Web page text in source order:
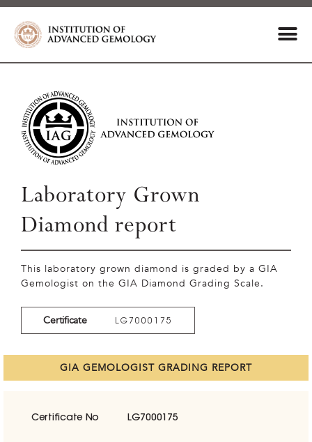
Laboratory Grown
Diamond report
This laboratory grown diamond is graded by a GIA
Gemologist on the GIA Diamond Grading Scale.
Certificate LG7000175
GIA GEMOLOGIST GRADING REPORT
Certificate No LG7000175